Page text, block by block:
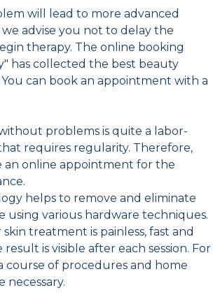
will lead to more advanced
advise you not to delay the
therapy. The online booking
has collected the best beauty
You can book an appointment with a
problems is quite a labor-
requires regularity. Therefore,
an online appointment for the
helps to remove and eliminate
using various hardware techniques.
treatment is painless, fast and
is visible after each session. For
course of procedures and home
necessary.